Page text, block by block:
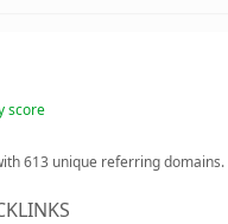
score
613 unique referring domains.